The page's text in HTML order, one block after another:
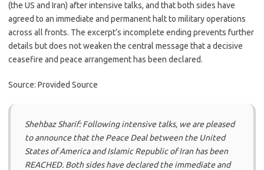
(the US and Iran) after intensive talks, and that both sides have
agreed to an immediate and permanent halt to military operations
across all fronts. The excerpt’s incomplete ending prevents further
details but does not weaken the central message that a decisive
ceasefire and peace arrangement has been declared.
Source: Provided Source
Shehbaz Sharif: Following intensive talks, we are pleased
to announce that the Peace Deal between the United
States of America and Islamic Republic of Iran has been
REACHED. Both sides have declared the immediate and